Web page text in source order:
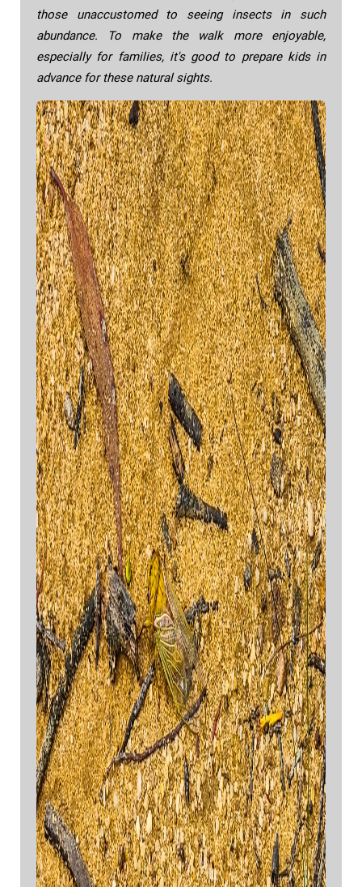
those unaccustomed to seeing insects in such
abundance. To make the walk more enjoyable,
especially for families, it's good to prepare kids in
advance for these natural sights.